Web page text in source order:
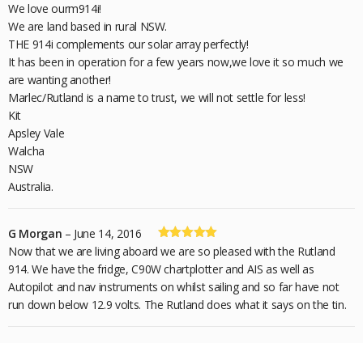
We love ourm914i!
We are land based in rural NSW.
THE 914i complements our solar array perfectly!
It has been in operation for a few years now,we love it so much we
are wanting another!
Marlec/Rutland is a name to trust, we will not settle for less!
Kit
Apsley Vale
Walcha
NSW
Australia.
Rated5 out
of 5
G Morgan – June 14, 2016
Now that we are living aboard we are so pleased with the Rutland
914. We have the fridge, C90W chartplotter and AIS as well as
Autopilot and nav instruments on whilst sailing and so far have not
run down below 12.9 volts. The Rutland does what it says on the tin.